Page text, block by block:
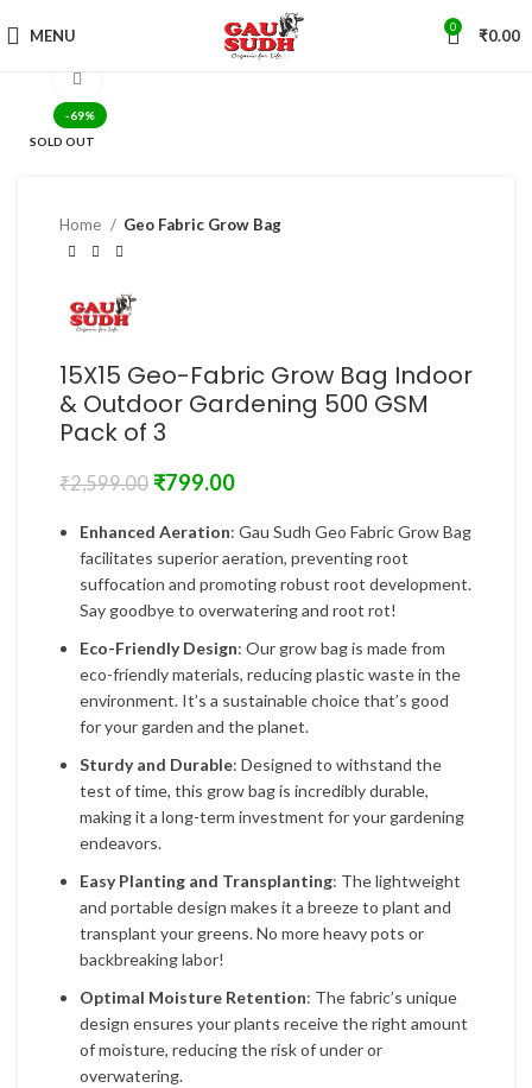
MENU 0 ₹0.00
-69%
SOLD OUT
Home Geo Fabric Grow Bag
15X15 Geo-Fabric Grow Bag Indoor
& Outdoor Gardening 500 GSM
Pack of 3
₹2,599.00 ₹799.00
Enhanced Aeration: Gau Sudh Geo Fabric Grow Bag
facilitates superior aeration, preventing root
suffocation and promoting robust root development.
Say goodbye to overwatering and root rot!
Eco-Friendly Design: Our grow bag is made from
eco-friendly materials, reducing plastic waste in the
environment. It’s a sustainable choice that’s good
for your garden and the planet.
Sturdy and Durable: Designed to withstand the
test of time, this grow bag is incredibly durable,
making it a long-term investment for your gardening
endeavors.
Easy Planting and Transplanting: The lightweight
and portable design makes it a breeze to plant and
transplant your greens. No more heavy pots or
backbreaking labor!
Optimal Moisture Retention: The fabric’s unique
design ensures your plants receive the right amount
of moisture, reducing the risk of under or
overwatering.